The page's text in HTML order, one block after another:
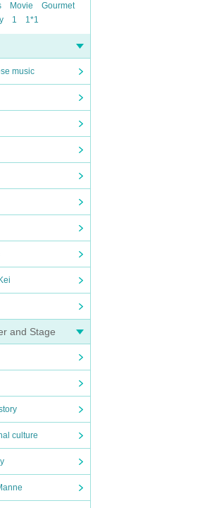
Movie
Gourmet
1 1*1
music
and Stage
culture